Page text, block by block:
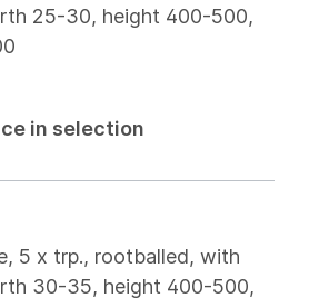
25-30, height 400-500,
in selection
5 x trp., rootballed, with
30-35, height 400-500,